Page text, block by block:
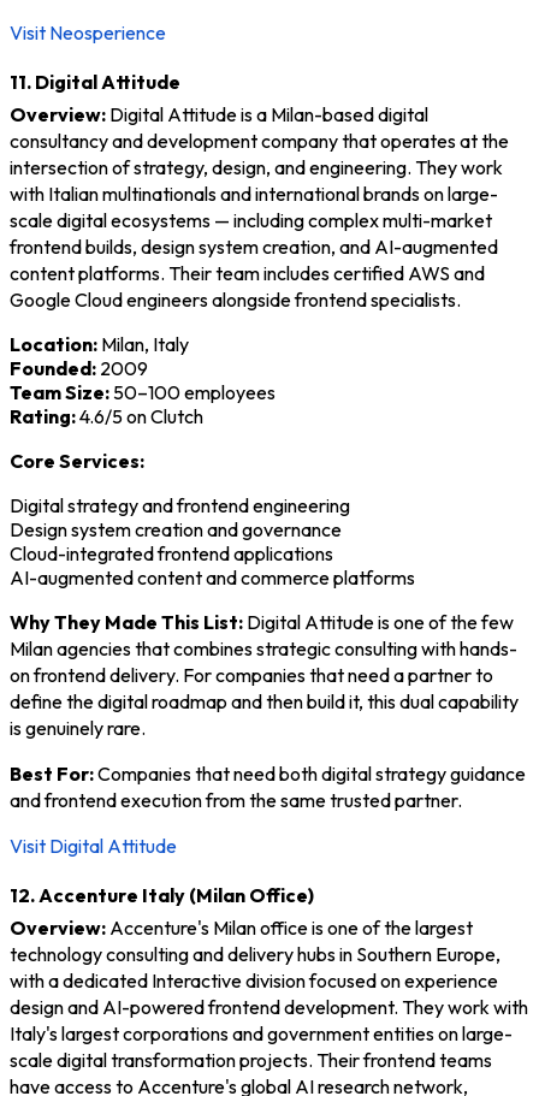
Visit Neosperience
11. Digital Attitude
Overview: Digital Attitude is a Milan-based digital
consultancy and development company that operates at the
intersection of strategy, design, and engineering. They work
with Italian multinationals and international brands on large-
scale digital ecosystems — including complex multi-market
frontend builds, design system creation, and AI-augmented
content platforms. Their team includes certified AWS and
Google Cloud engineers alongside frontend specialists.
Location: Milan, Italy
Founded: 2009
Team Size: 50–100 employees
Rating:4.6/5 on Clutch
Core Services:
Digital strategy and frontend engineering
Design system creation and governance
Cloud-integrated frontend applications
AI-augmented content and commerce platforms
Why They Made This List: Digital Attitude is one of the few
Milan agencies that combines strategic consulting with hands-
on frontend delivery. For companies that need a partner to
define the digital roadmap and then build it, this dual capability
is genuinely rare.
Best For:Companies that need both digital strategy guidance
and frontend execution from the same trusted partner.
Visit Digital Attitude
12. Accenture Italy (Milan Office)
Overview: Accenture's Milan office is one of the largest
technology consulting and delivery hubs in Southern Europe,
with a dedicated Interactive division focused on experience
design and AI-powered frontend development. They work with
Italy's largest corporations and government entities on large-
scale digital transformation projects. Their frontend teams
have access to Accenture's global AI research network,